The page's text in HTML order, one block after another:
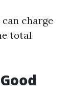
charge
total